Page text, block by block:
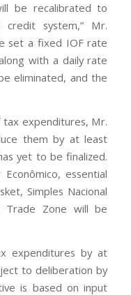
be recalibrated to
system,” Mr.
set a fixed IOF rate
with a daily rate
eliminated, and the
tax expenditures, Mr.
them by at least
yet to be finalized.
essential
Simples Nacional
Trade Zone will be
expenditures by at
to deliberation by
is based on input